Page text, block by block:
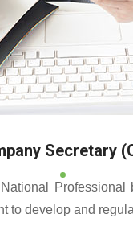
Secretary
Professional
to develop and